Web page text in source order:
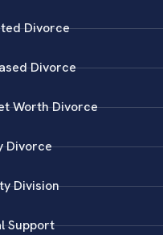
Divorce
Divorce
Worth Divorce
Divorce
Division
Support